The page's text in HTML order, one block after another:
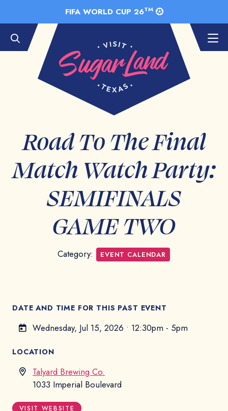
FIFA WORLD CUP 26TM
Road To The Final
Match Watch Party:
SEMIFINALS
GAME TWO
Category: EVENT CALENDAR
DATE AND TIME FOR THIS PAST EVENT
Wednesday, Jul 15, 2026 • 12:30pm - 5pm
LOCATION
Talyard Brewing Co.
1033 Imperial Boulevard
VISIT WEBSITE